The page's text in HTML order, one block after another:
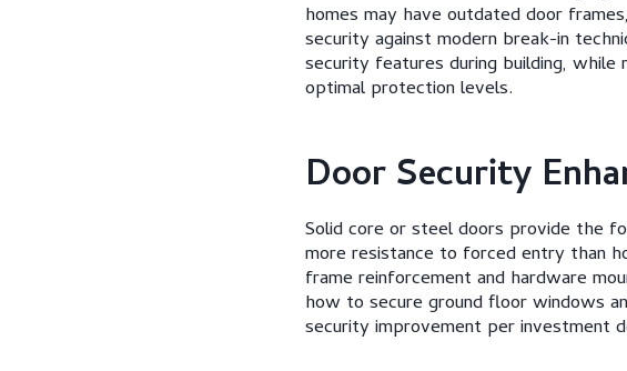
homes may have outdated door
security against modern break-in
security features during building,
optimal protection levels.
Door Security
Solid core or steel doors provide the
more resistance to forced entry than
frame reinforcement and hardware
how to secure ground floor windows
security improvement per investment